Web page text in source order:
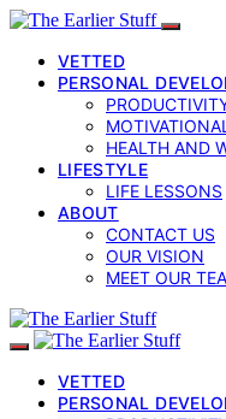
VETTED
PERSONAL
HEALTH AND
LIFESTYLE
LIFE LESSONS
ABOUT
CONTACT US
OUR VISION
MEET OUR
VETTED
PERSONAL